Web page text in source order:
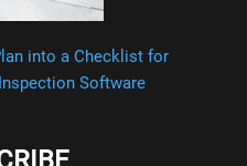
into a Checklist for
Software